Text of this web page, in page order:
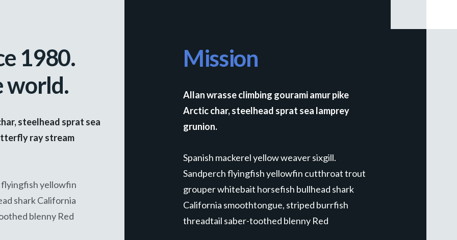
1980.
world.
steelhead sprat sea
ray stream
flyingfish yellowfin
shark California
blenny Red
Mission
Allan wrasse climbing gourami amur pike
Arctic char, steelhead sprat sea lamprey
grunion.
Spanish mackerel yellow weaver sixgill.
Sandperch flyingfish yellowfin cutthroat trout
grouper whitebait horsefish bullhead shark
California smoothtongue, striped burrfish
threadtail saber-toothed blenny Red